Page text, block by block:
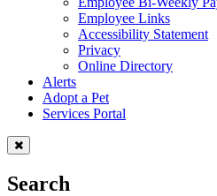
Employee Links
Accessibility Statement
Privacy
Online Directory
Alerts
Adopt a Pet
Services Portal
Search